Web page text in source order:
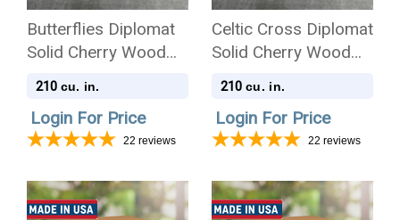
Butterflies Diplomat
Solid Cherry Wood
Cremation Urn
210 cu. in.
Login For Price
22 reviews
Celtic Cross Diplomat
Solid Cherry Wood
Cremation Urn
210 cu. in.
Login For Price
22 reviews